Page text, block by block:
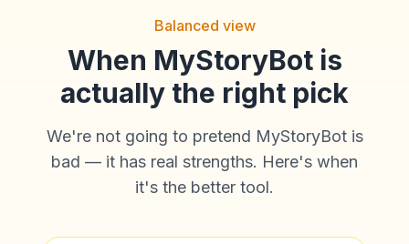
Balanced view
When MyStoryBot is
actually the right pick
We're not going to pretend MyStoryBot is
bad — it has real strengths. Here's when
it's the better tool.